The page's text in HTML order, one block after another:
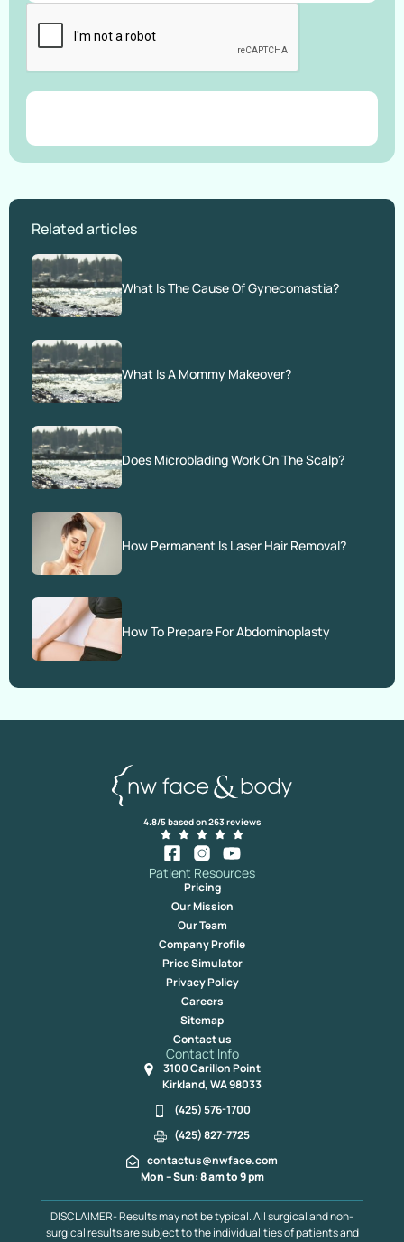
Related articles
What Is The Cause Of Gynecomastia?
What Is A Mommy Makeover?
Does Microblading Work On The Scalp?
How Permanent Is Laser Hair Removal?
How To Prepare For Abdominoplasty
4.8/5 based on 263 reviews
Patient Resources
Pricing
Our Mission
Our Team
Company Profile
Price Simulator
Privacy Policy
Careers
Sitemap
Contact us
Contact Info
3100 Carillon Point
Kirkland, WA 98033
(425) 576-1700
(425) 827-7725
contactus@nwface.com
Mon – Sun: 8 am to 9 pm
DISCLAIMER- Results may not be typical. All surgical and non-
surgical results are subject to the individualities of patients and